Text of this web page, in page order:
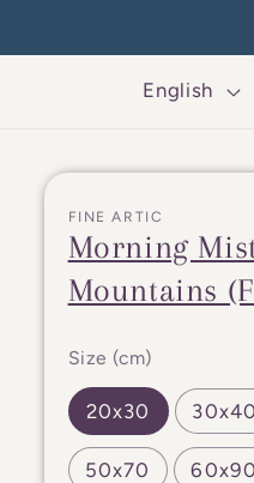
u
a
g
English
FINE ARTIC
Morning
Mountains
Size (cm)
20x30 30x40
50x70 60x90